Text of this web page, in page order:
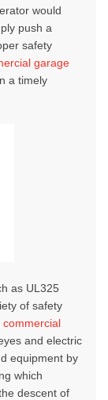
would
push a
safety
garage
a timely
as UL325
of safety
and electric
equipment by
which
descent of